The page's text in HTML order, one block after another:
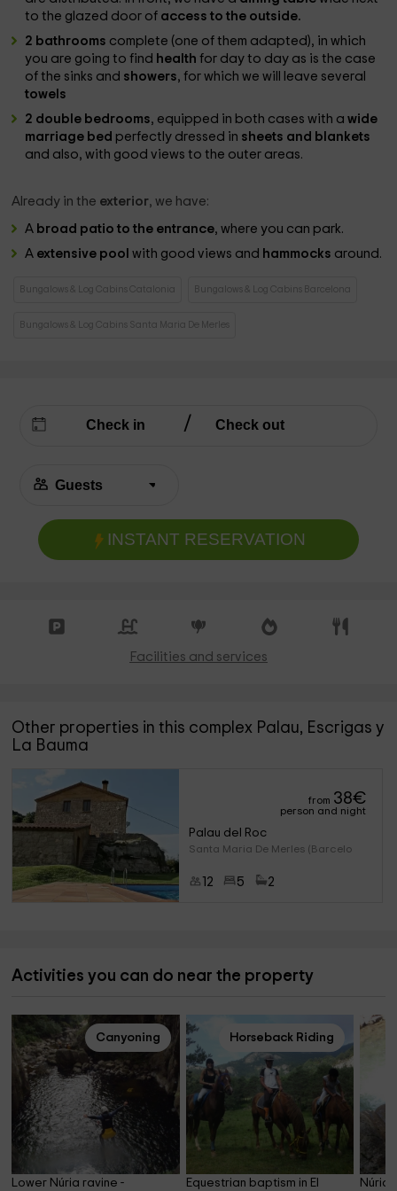
to the glazed door of access to the outside.
2 bathrooms complete (one of them adapted), in which
you are going to find healthfor day to day as is the case
of the sinks and showers, for which we will leave several
towels
2 double bedrooms, equipped in both cases with awide
marriage bed perfectly dressed in sheets and blankets
and also, with good views to the outer areas.
Already in the exterior, we have:
A broad patio to the entrance, where you can park.
A extensive poolwith good views and hammocks around.
Bungalows & Log Cabins Catalonia Bungalows & Log Cabins Barcelona
Bungalows & Log Cabins Santa Maria De Merles
INSTANT RESERVATION
Facilities and services
Other properties in this complex Palau, Escrigas y
La Bauma
from 38€
person and night
Palau del Roc
Santa Maria De Merles (Barcelo
12 5 2
Activities you can do near the property
Canyoning
Lower Núria ravine -
Horseback Riding
Equestrian baptism in El Núria